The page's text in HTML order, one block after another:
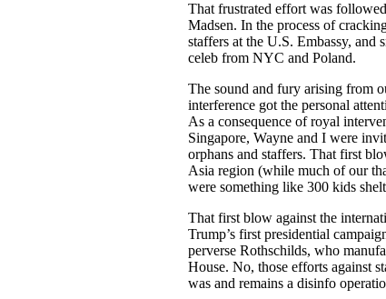
That frustrated effort was
Madsen. In the process of
staffers at the U.S. Embassy, and
celeb from NYC and Poland.
The sound and fury arising from
interference got the personal
As a consequence of royal
Singapore, Wayne and I were
orphans and staffers. That first
Asia region (while much of our
were something like 300 kids
That first blow against the
Trump’s first presidential
perverse Rothschilds, who
House. No, those efforts against
was and remains a disinfo